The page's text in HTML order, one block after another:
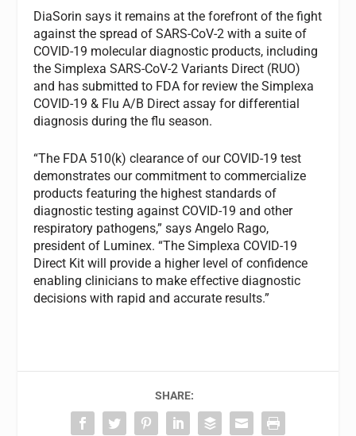
DiaSorin says it remains at the forefront of the fight
against the spread of SARS-CoV-2 with a suite of
COVID-19 molecular diagnostic products, including
the Simplexa SARS-CoV-2 Variants Direct (RUO)
and has submitted to FDA for review the Simplexa
COVID-19 & Flu A/B Direct assay for differential
diagnosis during the flu season.
“The FDA 510(k) clearance of our COVID-19 test
demonstrates our commitment to commercialize
products featuring the highest standards of
diagnostic testing against COVID-19 and other
respiratory pathogens,” says Angelo Rago,
president of Luminex. “The Simplexa COVID-19
Direct Kit will provide a higher level of confidence
enabling clinicians to make effective diagnostic
decisions with rapid and accurate results.”
SHARE: